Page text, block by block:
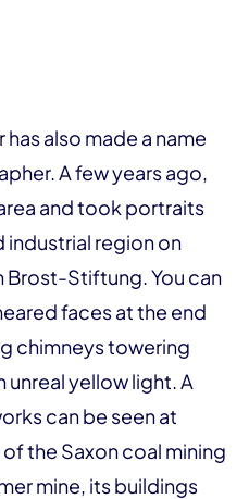
has also made a name
A few years ago,
and took portraits
industrial region on
Stiftung. You can
faces at the end
chimneys towering
unreal yellow light. A
can be seen at
the Saxon coal mining
mine, its buildings